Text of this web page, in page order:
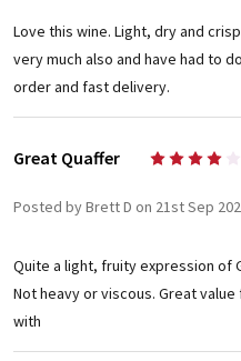
Love this wine. Light, dry and
very much also and have had to
order and fast delivery.
Great Quaffer
Posted by Brett D on 21st Sep
Quite a light, fruity expression of
Not heavy or viscous. Great
with